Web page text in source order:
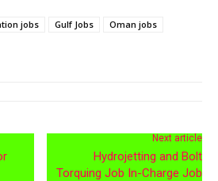
jobs Gulf Jobs
Oman jobs
Next article
Hydrojetting and Bolt
Torquing Job In-Charge Job